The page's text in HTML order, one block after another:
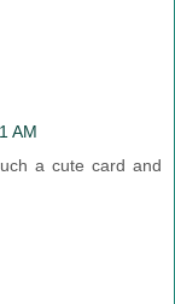
AM
a cute card and